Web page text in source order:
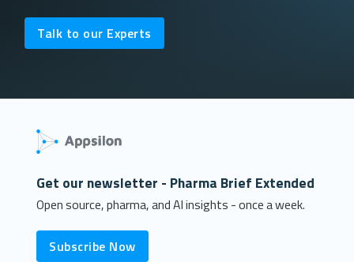
Talk to our Experts
Get our newsletter - Pharma Brief Extended
Open source, pharma, and AI insights - once a week.
Subscribe Now